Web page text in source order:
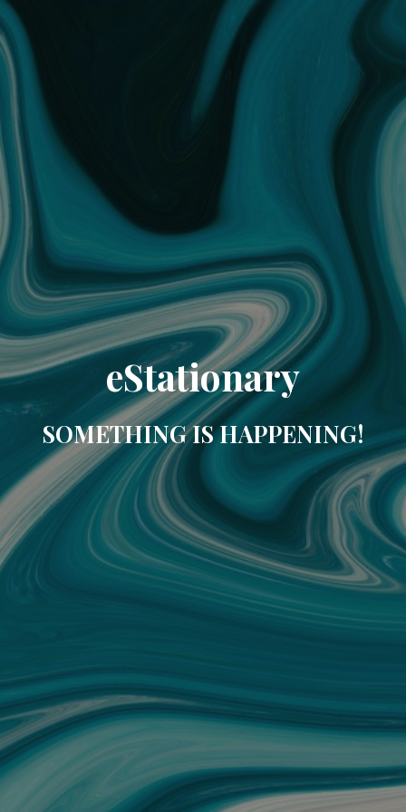
eStationary
SOMETHING IS HAPPENING!